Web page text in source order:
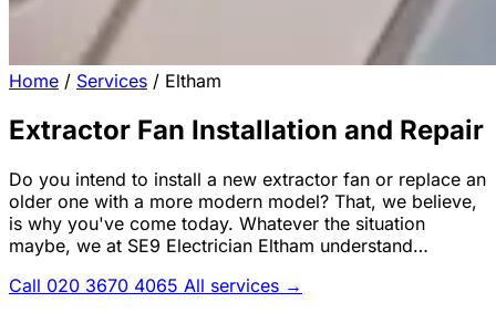
Home / Services / Eltham
Extractor Fan Installation and Repair
Do you intend to install a new extractor fan or replace an
older one with a more modern model? That, we believe,
is why you've come today. Whatever the situation
maybe, we at SE9 Electrician Eltham understand…
Call 020 3670 4065 All services →